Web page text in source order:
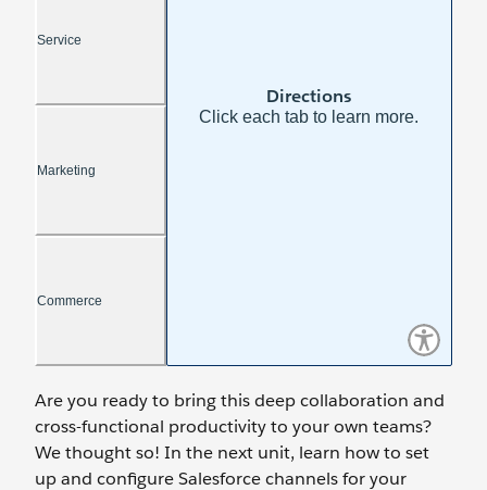
Are you ready to bring this deep collaboration and
cross-functional productivity to your own teams?
We thought so! In the next unit, learn how to set
up and configure Salesforce channels for your